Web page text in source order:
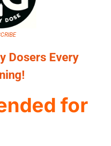
Dosers Every
for